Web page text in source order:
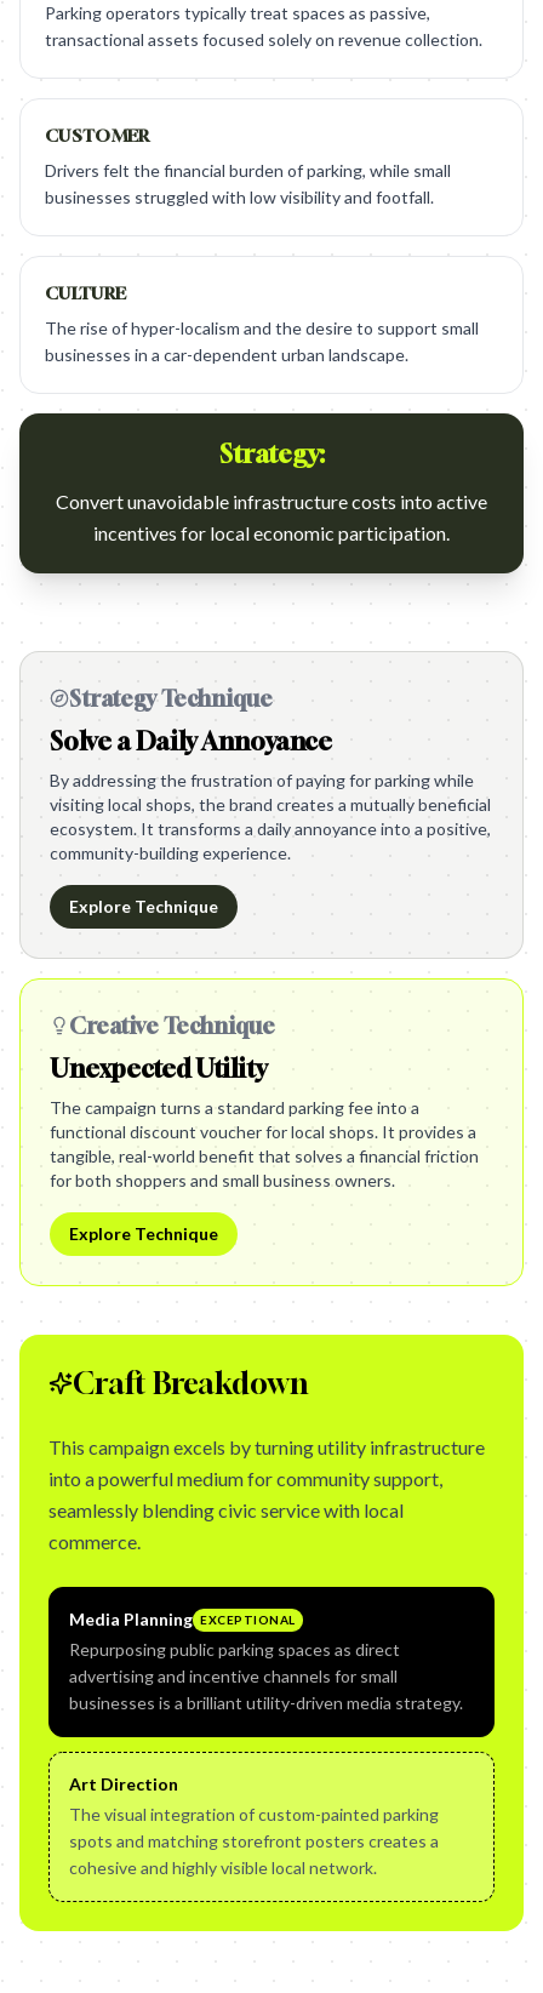
Parking operators typically treat spaces as passive,
transactional assets focused solely on revenue collection.
CUSTOMER
Drivers felt the financial burden of parking, while small
businesses struggled with low visibility and footfall.
CULTURE
The rise of hyper-localism and the desire to support small
businesses in a car-dependent urban landscape.
Strategy:
Convert unavoidable infrastructure costs into active
incentives for local economic participation.
Strategy Technique
Solve a Daily Annoyance
By addressing the frustration of paying for parking while
visiting local shops, the brand creates a mutually beneficial
ecosystem. It transforms a daily annoyance into a positive,
community-building experience.
Explore Technique
Creative Technique
Unexpected Utility
The campaign turns a standard parking fee into a
functional discount voucher for local shops. It provides a
tangible, real-world benefit that solves a financial friction
for both shoppers and small business owners.
Explore Technique
Craft Breakdown
This campaign excels by turning utility infrastructure
into a powerful medium for community support,
seamlessly blending civic service with local
commerce.
Media Planning EXCEPTIONAL
Repurposing public parking spaces as direct
advertising and incentive channels for small
businesses is a brilliant utility-driven media strategy.
Art Direction
The visual integration of custom-painted parking
spots and matching storefront posters creates a
cohesive and highly visible local network.